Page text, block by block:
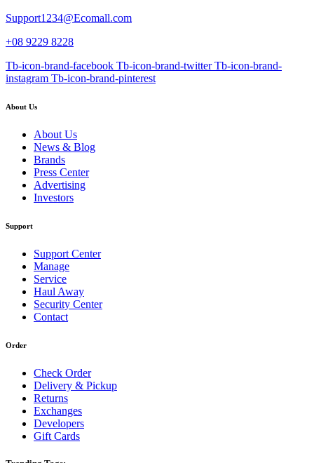
Support1234@Ecomall.com
+08 9229 8228
Tb-icon-brand-facebook Tb-icon-brand-twitter Tb-icon-brand-
instagram Tb-icon-brand-pinterest
About Us
About Us
News & Blog
Brands
Press Center
Advertising
Investors
Support
Support Center
Manage
Service
Haul Away
Security Center
Contact
Order
Check Order
Delivery & Pickup
Returns
Exchanges
Developers
Gift Cards